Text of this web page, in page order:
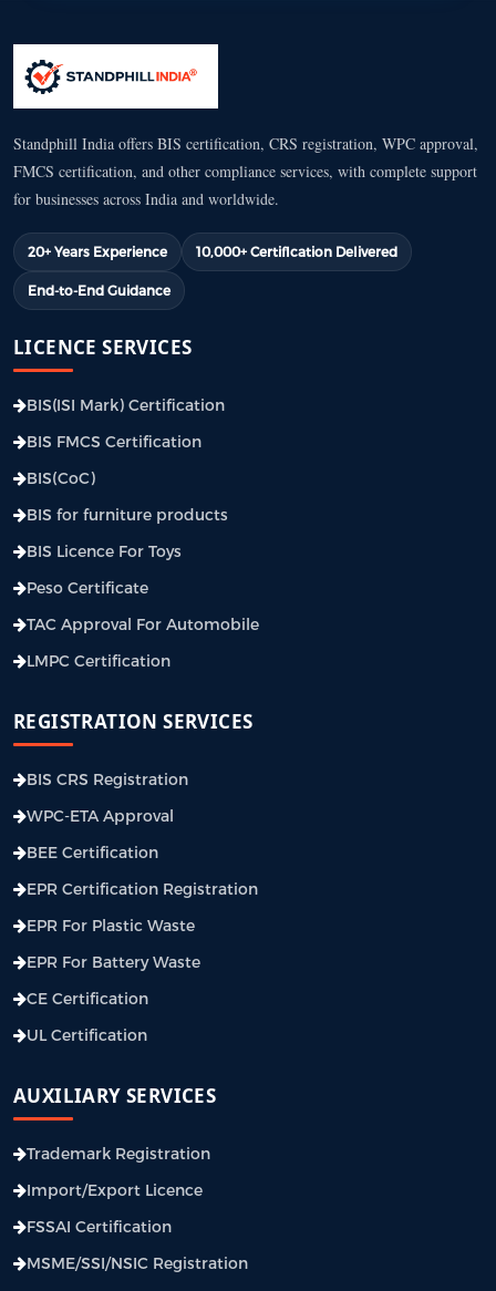
Standphill India offers BIS certification, CRS registration, WPC approval,
FMCS certification, and other compliance services, with complete support
for businesses across India and worldwide.
20+ Years Experience 10,000+ Certification Delivered
End-to-End Guidance
LICENCE SERVICES
BIS(ISI Mark) Certification
BIS FMCS Certification
BIS(CoC)
BIS for furniture products
BIS Licence For Toys
Peso Certificate
TAC Approval For Automobile
LMPC Certification
REGISTRATION SERVICES
BIS CRS Registration
WPC-ETA Approval
BEE Certification
EPR Certification Registration
EPR For Plastic Waste
EPR For Battery Waste
CE Certification
UL Certification
AUXILIARY SERVICES
Trademark Registration
Import/Export Licence
FSSAI Certification
MSME/SSI/NSIC Registration